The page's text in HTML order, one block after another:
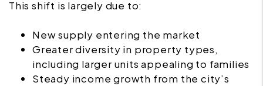
This shift is largely due to:
New supply entering the market
Greater diversity in property types,
including larger units appealing to families
Steady income growth from the city’s